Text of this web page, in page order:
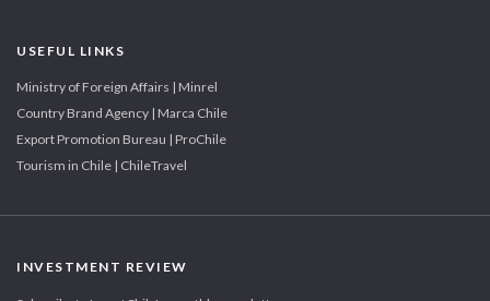
USEFUL LINKS
Ministry of Foreign Affairs | Minrel
Country Brand Agency | Marca Chile
Export Promotion Bureau | ProChile
Tourism in Chile | ChileTravel
INVESTMENT REVIEW